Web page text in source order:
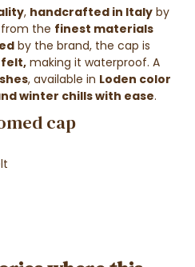
, handcrafted in Italy by
from the finest materials
by the brand, the cap is
felt, making it waterproof. A
, available in Loden color
winter chills with ease.
cap